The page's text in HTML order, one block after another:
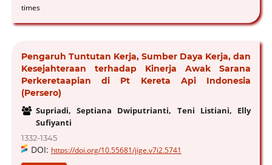
times
Pengaruh Tuntutan Kerja, Sumber Daya Kerja, dan
Kesejahteraan terhadap Kinerja Awak Sarana
Perkeretaapian di Pt Kereta Api Indonesia
(Persero)
Supriadi, Septiana Dwiputrianti, Teni Listiani, Elly
Sufiyanti
1332-1345
DOI: https://doi.org/10.55681/jige.v7i2.5741